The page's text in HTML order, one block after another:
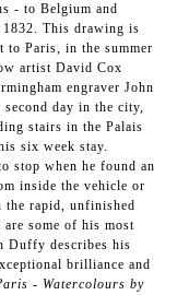
- to Belgium and
This drawing is
Paris, in the summer
artist David Cox
engraver John
day in the city,
stairs in the Palais
six week stay.
stop when he found an
inside the vehicle or
the rapid, unfinished
some of his most
Duffy describes his
brilliance and
- Watercolours by